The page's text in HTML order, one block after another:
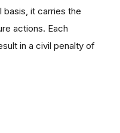
basis, it carries the
actions. Each
in a civil penalty of